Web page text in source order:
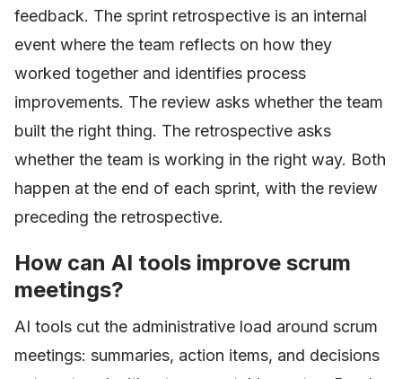
feedback. The sprint retrospective is an internal
event where the team reflects on how they
worked together and identifies process
improvements. The review asks whether the team
built the right thing. The retrospective asks
whether the team is working in the right way. Both
happen at the end of each sprint, with the review
preceding the retrospective.
How can AI tools improve scrum
meetings?
AI tools cut the administrative load around scrum
meetings: summaries, action items, and decisions